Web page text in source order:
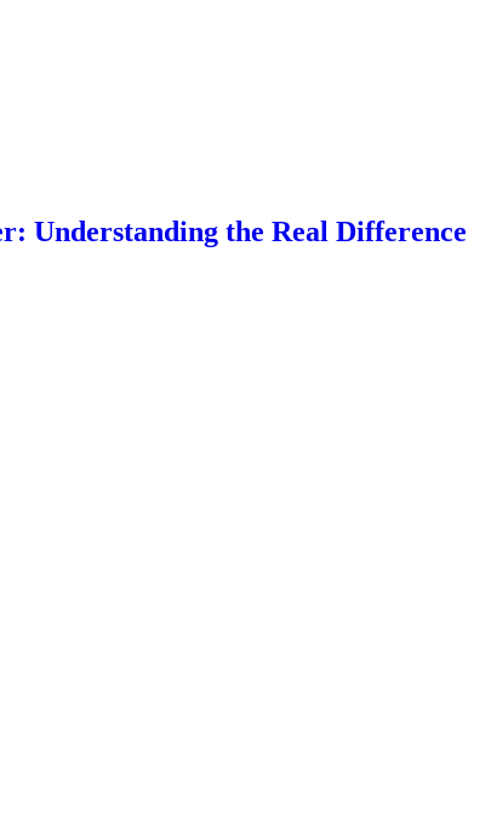
Understanding the Real Difference